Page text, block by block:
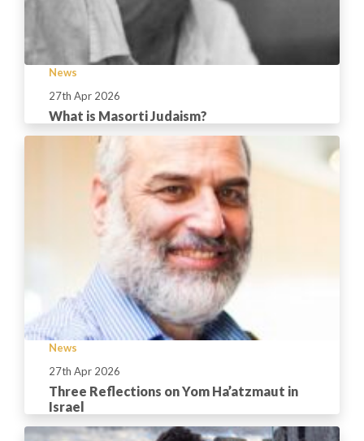
News
27th Apr 2026
What is Masorti Judaism?
News
27th Apr 2026
Three Reflections on Yom Ha’atzmaut in
Israel